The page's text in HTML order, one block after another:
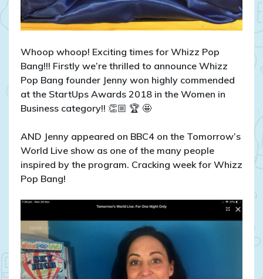
Whoop whoop! Exciting times for Whizz Pop
Bang!!! Firstly we’re thrilled to announce Whizz
Pop Bang founder Jenny won highly commended
at the StartUps Awards 2018 in the Women in
Business category!! 👏🏼 🏆 🤩
AND Jenny appeared on BBC4 on the Tomorrow’s
World Live show as one of the many people
inspired by the program. Cracking week for Whizz
Pop Bang!